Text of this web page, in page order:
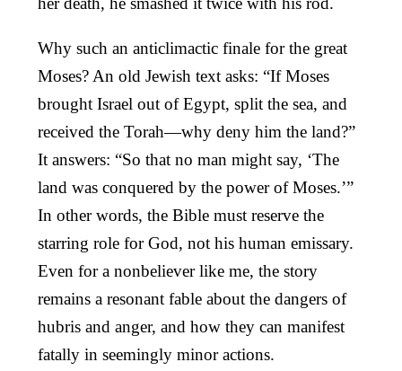
Why such an anticlimactic finale for the great
Moses? An old Jewish text asks: “If Moses
brought Israel out of Egypt, split the sea, and
received the Torah—why deny him the land?”
It answers: “So that no man might say, ‘The
land was conquered by the power of Moses.’”
In other words, the Bible must reserve the
starring role for God, not his human emissary.
Even for a nonbeliever like me, the story
remains a resonant fable about the dangers of
hubris and anger, and how they can manifest
fatally in seemingly minor actions.